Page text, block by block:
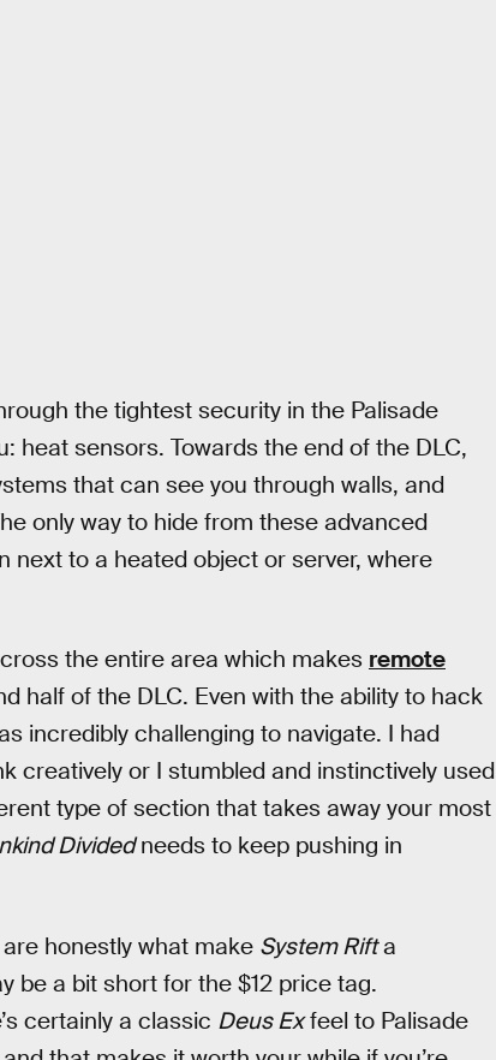
the tightest security in the Palisade
heat sensors. Towards the end of the DLC,
that can see you through walls, and
only way to hide from these advanced
next to a heated object or server, where
the entire area which makes remote
half of the DLC. Even with the ability to hack
incredibly challenging to navigate. I had
creatively or I stumbled and instinctively used
type of section that takes away your most
Dividedneeds to keep pushing in
honestly what make System Rifta
be a bit short for the $12 price tag.
certainly a classic Deus Exfeel to Palisade